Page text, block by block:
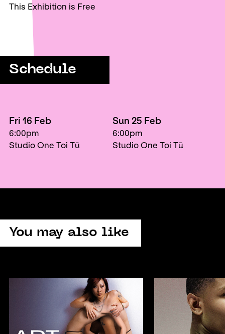
This Exhibition is Free
Schedule
Fri 16 Feb
6:00pm
Studio One Toi Tū
Sun 25 Feb
6:00pm
Studio One Toi Tū
You may also like